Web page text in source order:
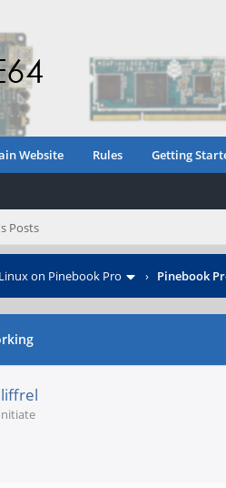
Website Rules Getting
Posts
Linux on Pinebook Pro › Pinebook